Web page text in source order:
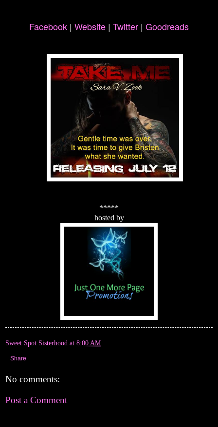
Facebook | Website | Twitter | Goodreads
*****
hosted by
Sweet Spot Sisterhood at 8:00 AM
Share
No comments:
Post a Comment